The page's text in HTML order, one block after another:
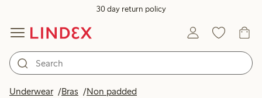
30 day return policy
Underwear Bras Non padded